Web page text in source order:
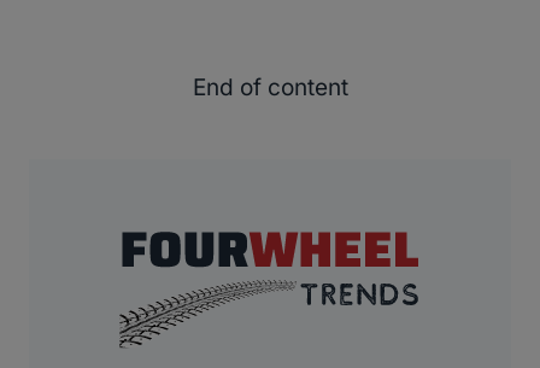
End of content